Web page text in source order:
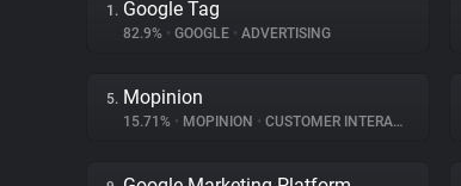
1. Google Tag
82.9% • GOOGLE • ADVERTISING
5. Mopinion
15.71% • MOPINION • CUSTOMER INTERACTION